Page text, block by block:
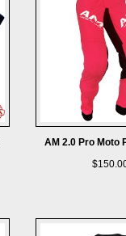
AM 2.0 Pro Moto